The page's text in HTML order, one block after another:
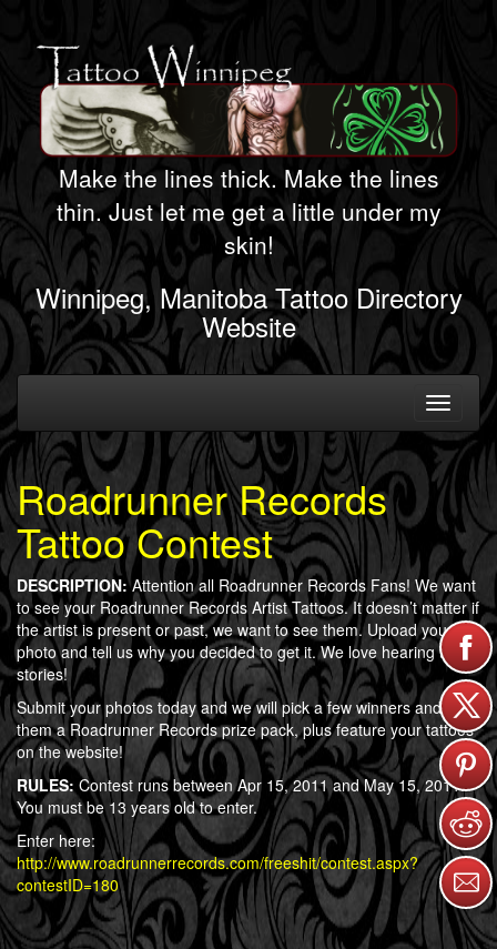
Make the lines thick. Make the lines
thin. Just let me get a little under my
skin!
Winnipeg, Manitoba Tattoo Directory
Website
Toggle
Roadrunner Records
Tattoo Contest
DESCRIPTION:Attention all Roadrunner Records Fans! We want
to see your Roadrunner Records Artist Tattoos. It doesn’t matter if
the artist is present or past, we want to see them. Upload your
photo and tell us why you decided to get it. We love hearing tattoo
stories!
Submit your photos today and we will pick a few winners and give
them a Roadrunner Records prize pack, plus feature your tattoos
on the website!
RULES: Contest runs between Apr 15, 2011 and May 15, 2011.
You must be 13 years old to enter.
Enter here:
http://www.roadrunnerrecords.com/freeshit/contest.aspx?
contestID=180